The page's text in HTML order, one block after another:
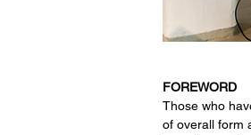
FOREWORD
Those who
of overall form